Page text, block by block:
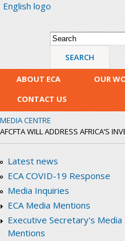
English logo
Search form
Search
ABOUT ECA OUR
CONTACT US
MEDIA CENTRE
AFCFTA WILL ADDRESS AFRICA’S
Latest news
ECA COVID-19 Response
Media Inquiries
ECA Media Mentions
Executive Secretary's Media
Mentions